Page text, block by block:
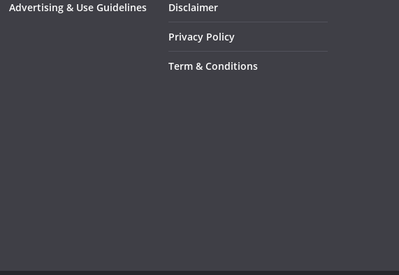
Advertising & Use Guidelines Disclaimer
Privacy Policy
Term & Conditions